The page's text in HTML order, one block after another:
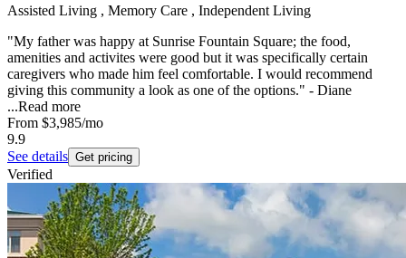
Assisted Living , Memory Care , Independent Living
"My father was happy at Sunrise Fountain Square; the food,
amenities and activites were good but it was specifically certain
caregivers who made him feel comfortable. I would recommend
giving this community a look as one of the options." - Diane
...Read more
From $3,985/mo
9.9
See details Get pricing
Verified